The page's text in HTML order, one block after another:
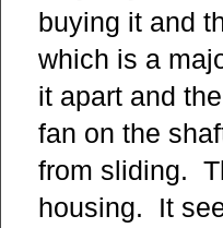
buying it and
which is a
it apart and
fan on the
from sliding.
housing. It